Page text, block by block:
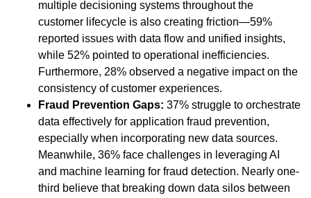
multiple decisioning systems throughout the
customer lifecycle is also creating friction—59%
reported issues with data flow and unified insights,
while 52% pointed to operational inefficiencies.
Furthermore, 28% observed a negative impact on the
consistency of customer experiences.
Fraud Prevention Gaps: 37% struggle to orchestrate
data effectively for application fraud prevention,
especially when incorporating new data sources.
Meanwhile, 36% face challenges in leveraging AI
and machine learning for fraud detection. Nearly one-
third believe that breaking down data silos between